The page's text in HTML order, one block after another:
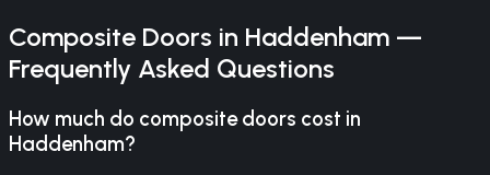
Composite Doors in Haddenham —
Frequently Asked Questions
How much do composite doors cost in
Haddenham?